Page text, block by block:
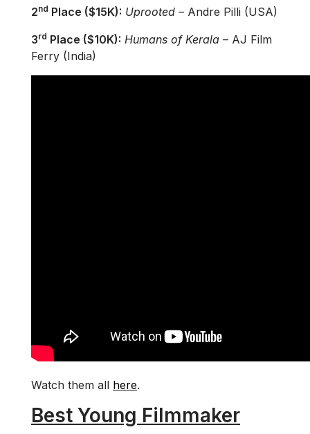
2nd Place ($15K): Uprooted – Andre Pilli (USA)
3rd Place ($10K): Humans of Kerala – AJ Film
Ferry (India)
Watch them all here.
Best Young Filmmaker